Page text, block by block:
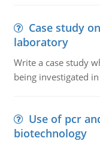
Case study
laboratory
Write a case study
being investigated
Use of pcr
biotechnology